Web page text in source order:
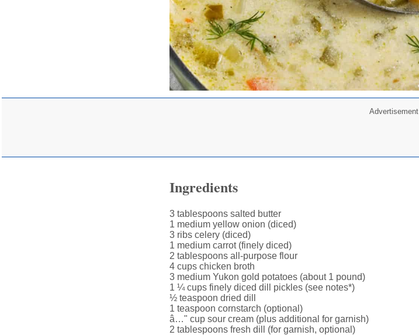
Advertisement
Ingredients
3 tablespoons salted butter
1 medium yellow onion (diced)
3 ribs celery (diced)
1 medium carrot (finely diced)
2 tablespoons all-purpose flour
4 cups chicken broth
3 medium Yukon gold potatoes (about 1 pound)
1 ¼ cups finely diced dill pickles (see notes*)
½ teaspoon dried dill
1 teaspoon cornstarch (optional)
â…" cup sour cream (plus additional for garnish)
2 tablespoons fresh dill (for garnish, optional)